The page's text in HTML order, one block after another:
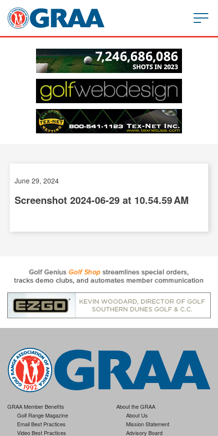
June 29, 2024
Screenshot 2024-06-29 at 10.54.59 AM
GRAA Member Benefits
Golf Range Magazine
Email Best Practices
Video Best Practices
About the GRAA
About Us
Mission Statement
Advisory Board